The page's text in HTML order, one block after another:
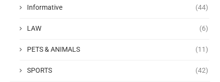
Informative (44)
LAW (6)
PETS & ANIMALS (11)
SPORTS (42)